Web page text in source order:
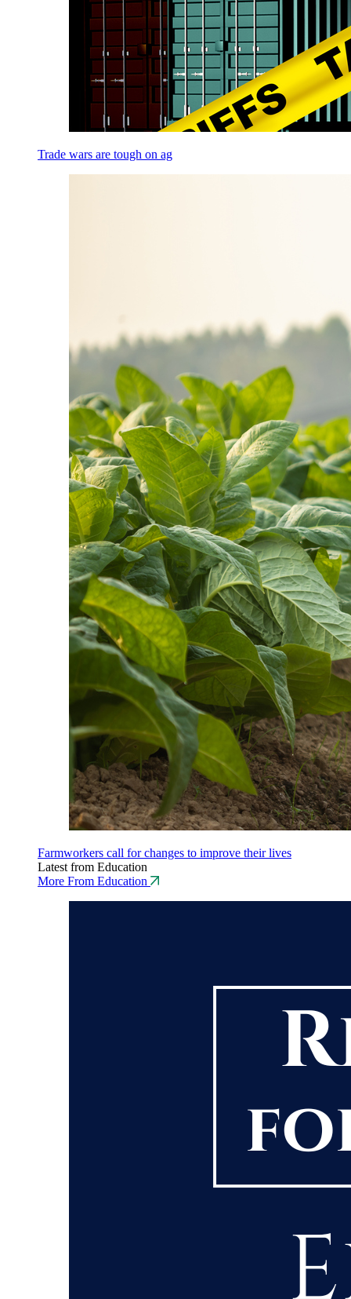
Trade wars are tough on ag
Farmworkers call for changes to improve their lives
Latest from Education
More From Education